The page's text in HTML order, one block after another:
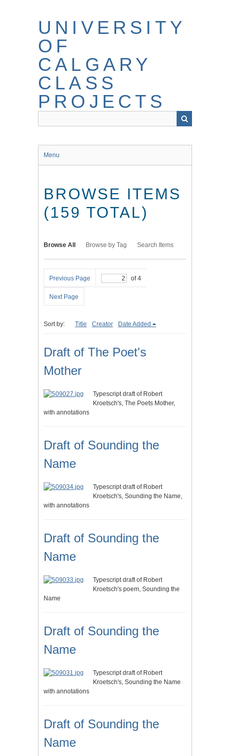
UNIVERSITY
OF
CALGARY
CLASS
PROJECTS
Menu
BROWSE ITEMS
(159 TOTAL)
Browse All Browse by Tag Search Items
Previous Page of 4
Next Page
Sort by: Title Creator Date Added
Draft of The Poet's
Mother
Typescript draft of Robert
Kroetsch's, The Poets Mother,
with annotations
Draft of Sounding the
Name
Typescript draft of Robert
Kroetsch's, Sounding the Name,
with annotations
Draft of Sounding the
Name
Typescript draft of Robert
Kroetsch's poem, Sounding the
Name
Draft of Sounding the
Name
Typescript draft of Robert
Kroetsch's, Sounding the Name
with annotations
Draft of Sounding the
Name